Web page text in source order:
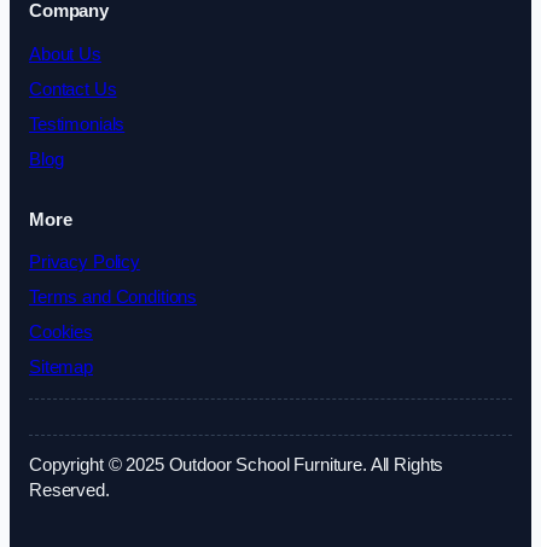
Company
About Us
Contact Us
Testimonials
Blog
More
Privacy Policy
Terms and Conditions
Cookies
Sitemap
Copyright © 2025 Outdoor School Furniture. All Rights
Reserved.